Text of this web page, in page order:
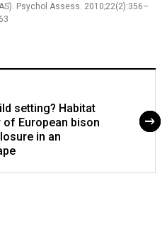
Psychol Assess. 2010;22(2):356–
setting? Habitat
European bison
in an